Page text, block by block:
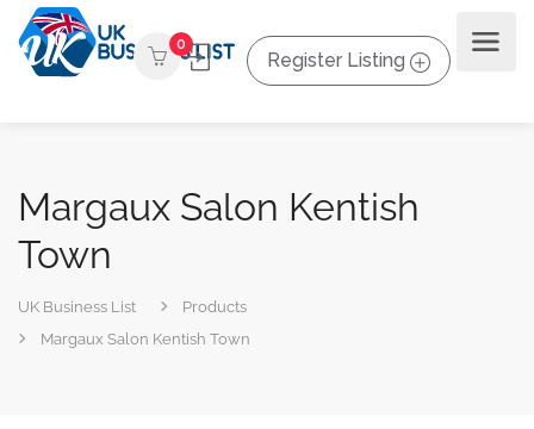
0
Register Listing
Margaux Salon Kentish
Town
UK Business List
Products
Margaux Salon Kentish Town